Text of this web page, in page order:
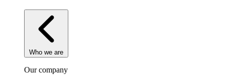
Who we are
Our company